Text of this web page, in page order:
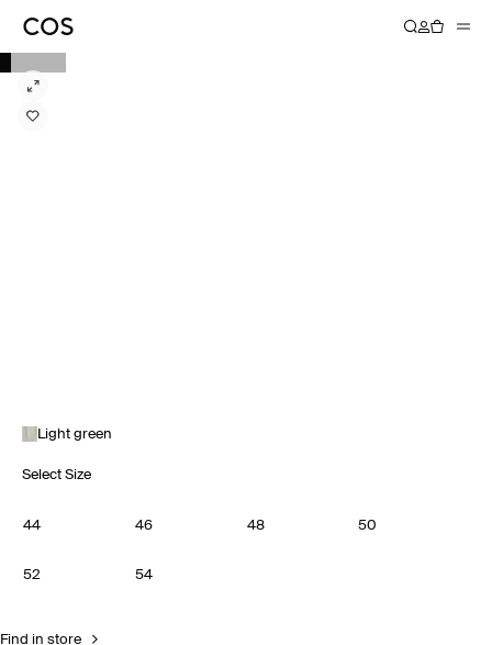
Light green
Select Size
44 46 48 50
52 54
Find in store